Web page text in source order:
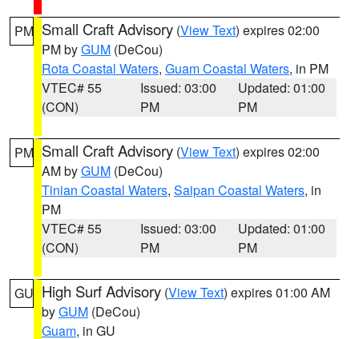
PM Small Craft Advisory (View Text) expires 02:00
PM byGUM (DeCou)
Rota Coastal Waters, Guam Coastal Waters, in PM
VTEC# 55
(CON)
Issued: 03:00
PM
Updated: 01:00
PM
PM Small Craft Advisory (View Text) expires 02:00
AM byGUM (DeCou)
Tinian Coastal Waters, Saipan Coastal Waters, in
PM
VTEC# 55
(CON)
Issued: 03:00
PM
Updated: 01:00
PM
GU High Surf Advisory (View Text) expires 01:00 AM
byGUM (DeCou)
Guam, in GU